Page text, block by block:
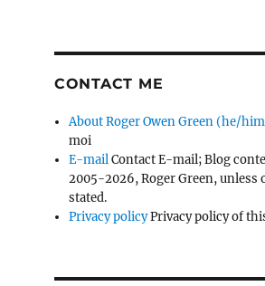
CONTACT ME
About Roger Owen Green (he/
moi
E-mailContact E-mail; Blog
2005-2026, Roger Green, unless
stated.
Privacy policyPrivacy policy of